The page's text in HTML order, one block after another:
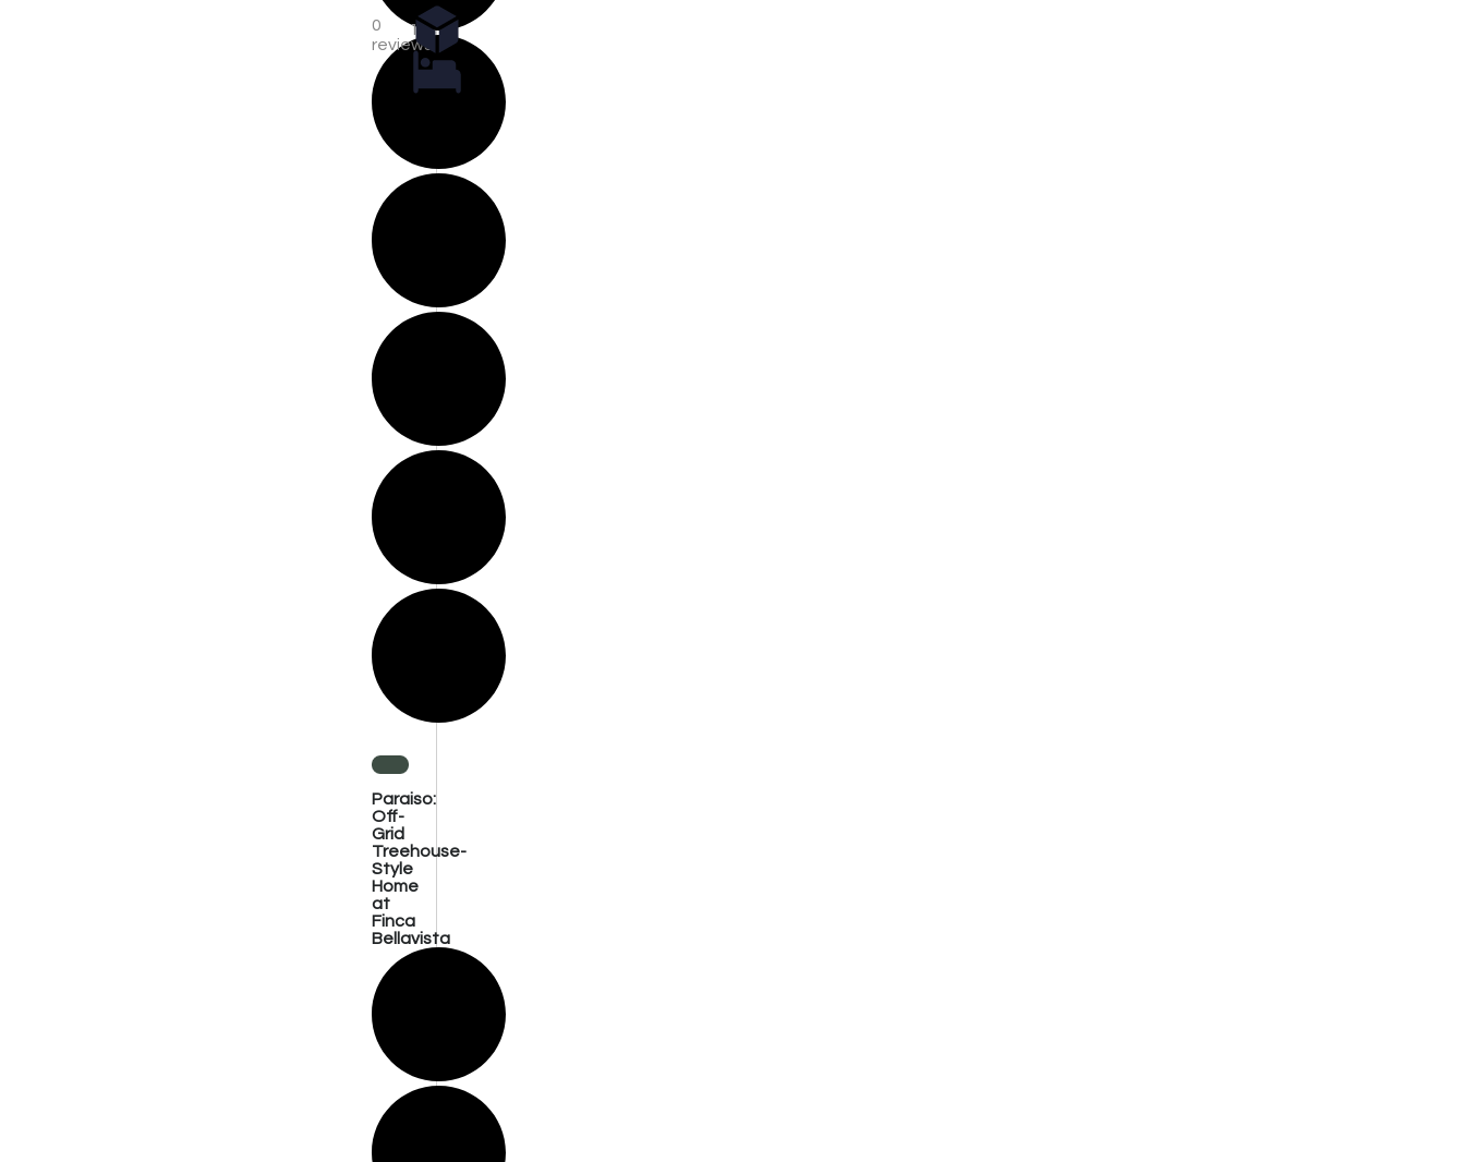
0
reviews
1
Paraiso:
Off-
Grid
Treehouse-
Style
Home
at
Finca
Bellavista